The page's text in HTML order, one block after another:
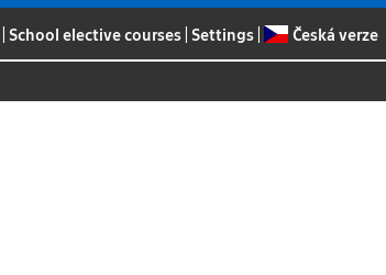
School elective courses Settings Česká verze